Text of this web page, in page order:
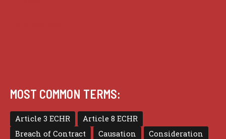
MOST COMMON TERMS:
Article 3 ECHR
Article 8 ECHR
Breach of Contract
Causation
Consideration